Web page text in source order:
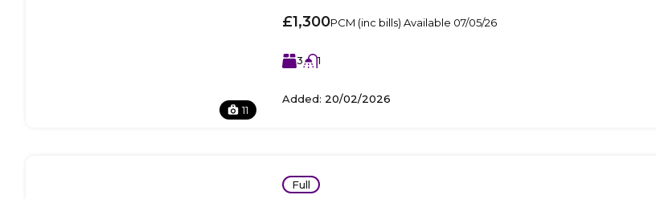
11
£1,300PCM (inc bills) Available 07/05/26
3 1
Added: 20/02/2026
Full